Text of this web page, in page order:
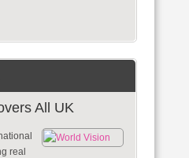
All UK
real